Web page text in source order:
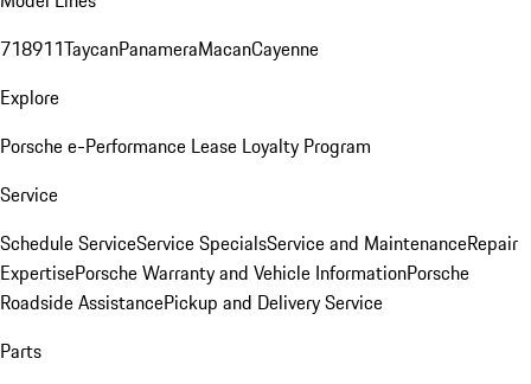
718911TaycanPanameraMacanCayenne
Explore
Porsche e-Performance Lease Loyalty Program
Service
Schedule ServiceService SpecialsService and MaintenanceRepair
ExpertisePorsche Warranty and Vehicle InformationPorsche
Roadside AssistancePickup and Delivery Service
Parts